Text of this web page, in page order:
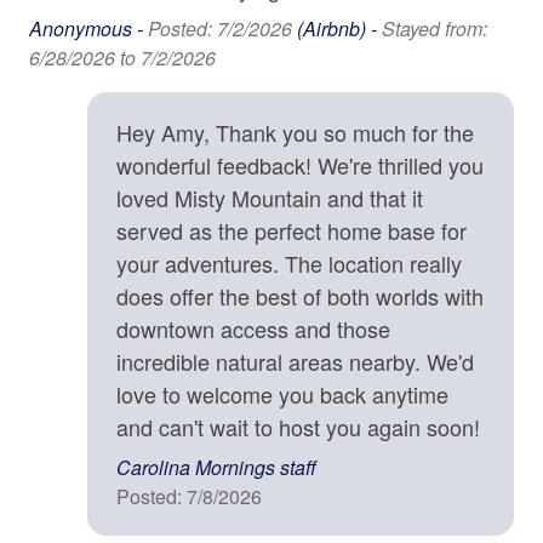
you for understanding.
Location Details
Winding along the mountain ridge above Asheville,
Town Mountain Road is a favorite local drive to see
beautiful homes with prized views. A drive on the Blue
Ridge Parkway (entrance 4 miles away) will lead you
out into the wilderness where trails and waterfalls await
your discovery. Or head down the mountain into
Asheville, where you'll find farm-to-table dining
establishments, craft breweries, art galleries, and a
vibrant music scene. Local attractions such as the
Biltmore Estate and River Arts District are close enough
for an afternoon outing. This Asheville vacation rental is
located in Asheville and is approximately 9 minutes from
downtown Asheville, 3,011 ft above sea level..
Property Cancellation Policy
Family
Bathtub
High Chair
Home Safety & Internet
Carbon Monoxide Detector
Contactless check-in and checkout is available
Deadbolt
Enhanced cleaning practices are used
Fire Extinguisher
High-Speed Internet (250+ Mbps)
High-Speed Internet (50+ Mbps)
Smoke Detector
Anonymous - Posted: 7/2/2026 (Airbnb) -Stayed from:
6/28/2026 to 7/2/2026
Hey Amy, Thank you so much for the
wonderful feedback! We're thrilled you
loved Misty Mountain and that it
served as the perfect home base for
your adventures. The location really
does offer the best of both worlds with
downtown access and those
incredible natural areas nearby. We'd
love to welcome you back anytime
and can't wait to host you again soon!
Carolina Mornings staff
Posted: 7/8/2026